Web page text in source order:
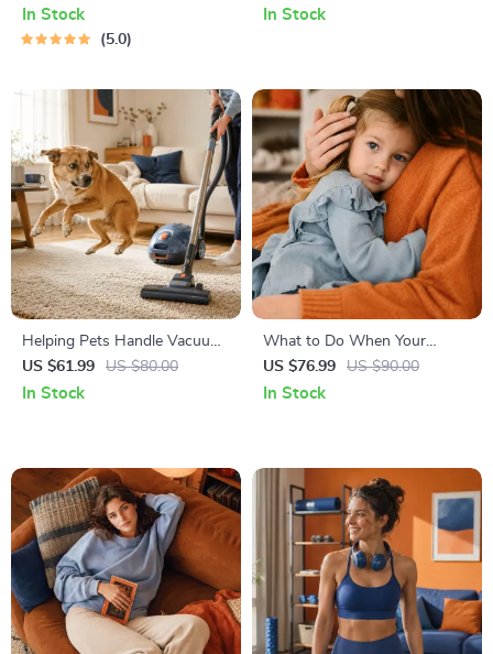
Nutrition eBook | Learn What
Food to Start a New Kitten
In Stock
5.0
Guide to Decoding Dog and
In Stock
Helping Pets Handle Vacuum
Stress
US $61.99 US $80.00
In Stock
What to Do When Your
Toddler Has Nightmares |
Ebook Guide for Parents |
US $76.99 US $90.00
In Stock